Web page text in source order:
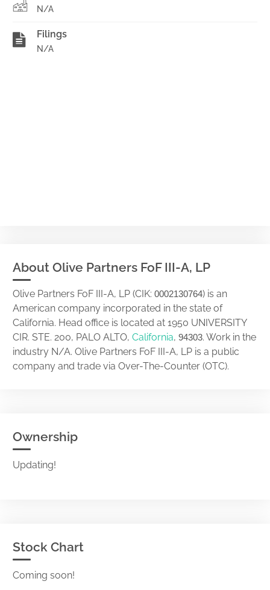
N/A
Filings
N/A
About Olive Partners FoF III-A, LP
Olive Partners FoF III-A, LP (CIK: 0002130764) is an
American company incorporated in the state of
California. Head office is located at 1950 UNIVERSITY
CIR. STE. 200, PALO ALTO, California, 94303. Work in the
industry N/A. Olive Partners FoF III-A, LP is a public
company and trade via Over-The-Counter (OTC).
Ownership
Updating!
Stock Chart
Coming soon!